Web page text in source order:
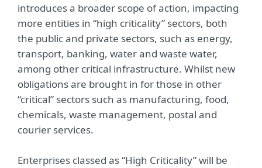
introduces a broader scope of action, impacting
more entities in “high criticality” sectors, both
the public and private sectors, such as energy,
transport, banking, water and waste water,
among other critical infrastructure. Whilst new
obligations are brought in for those in other
“critical” sectors such as manufacturing, food,
chemicals, waste management, postal and
courier services.
Enterprises classed as “High Criticality” will be